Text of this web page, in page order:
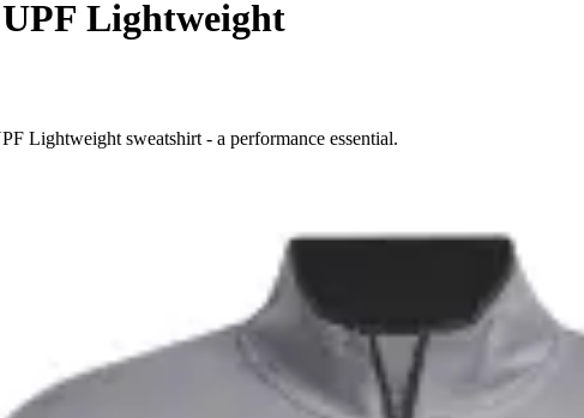
Lightweight
Lightweight sweatshirt - a performance essential.